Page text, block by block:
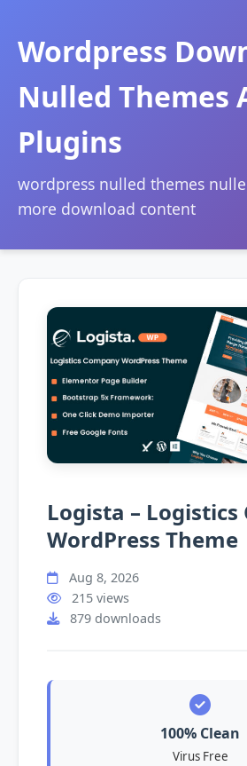
Wordpress
Nulled Themes
Plugins
wordpress nulled themes
more download content
Logista – Logistics
WordPress Theme
Aug 8, 2026
215 views
879 downloads
100% Clean
Virus Free